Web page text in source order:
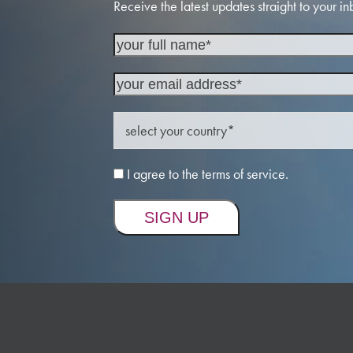
Receive the latest updates straight to your
I agree to the terms of service.